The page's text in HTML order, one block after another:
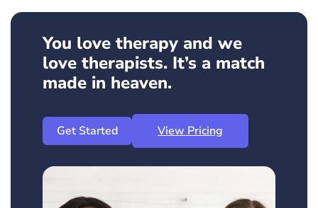
You love therapy and we
love therapists. It’s a match
made in heaven.
Get Started View Pricing